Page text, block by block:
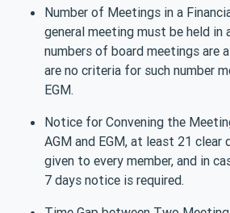
Number of Meetings in a
general meeting must be held in
numbers of board meetings are
are no criteria for such number
EGM.
Notice for Convening the
AGM and EGM, at least 21 clear
given to every member, and in
7 days notice is required.